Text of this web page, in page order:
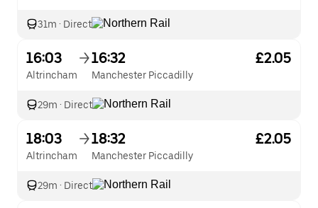
31m · Direct
16:03
Altrincham
16:32
Manchester Piccadilly
£2.05
29m · Direct
18:03
Altrincham
18:32
Manchester Piccadilly
£2.05
29m · Direct